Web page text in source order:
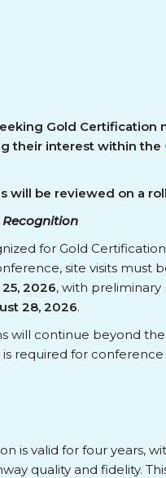
Gold Certification
their interest within the
will be reviewed on a
Recognition
for Gold
site visits must
2026, with preliminary
28, 2026.
will continue beyond
required for
is valid for four years,
quality and fidelity.